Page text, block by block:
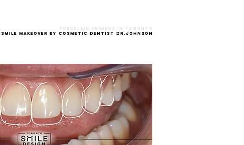
Porcelain VENEERS in toronto
SMILE MAKEOVER by Cosmetic Dentist Dr.Johnson